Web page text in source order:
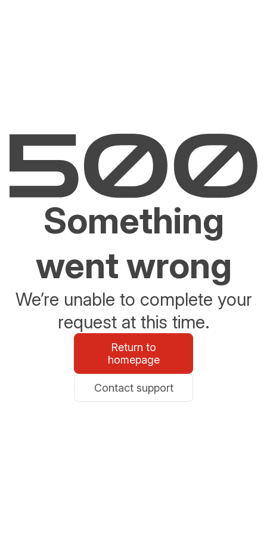
Something
went wrong
We’re unable to complete your
request at this time.
Return to
homepage
Contact support